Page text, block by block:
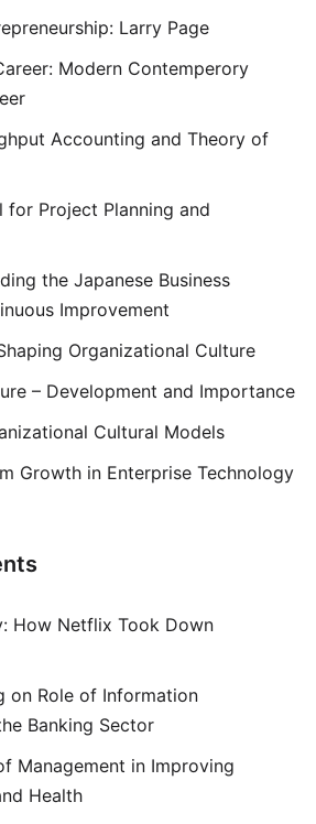
Larry Page
Modern Contemperory
Accounting and Theory of
for Project Planning and
the Japanese Business
Improvement
Organizational Culture
– Development and Importance
Cultural Models
Growth in Enterprise Technology
How Netflix Took Down
on Role of Information
Banking Sector
Management in Improving
Health